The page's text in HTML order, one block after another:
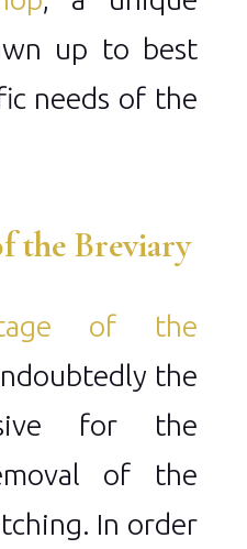
up to best
needs of the
the Breviary
of the
the
for the
of the
In order